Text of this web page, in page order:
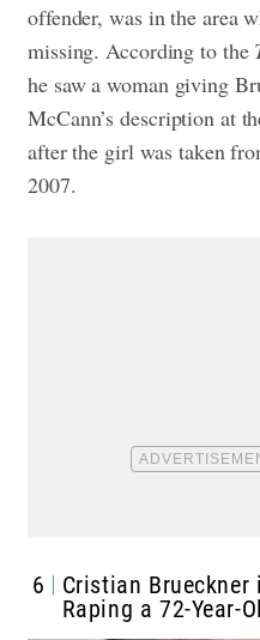
offender, was in the area
missing. According to the
he saw a woman giving
McCann’s description at
after the girl was taken
2007.
6
Cristian
Raping a 72-Year-